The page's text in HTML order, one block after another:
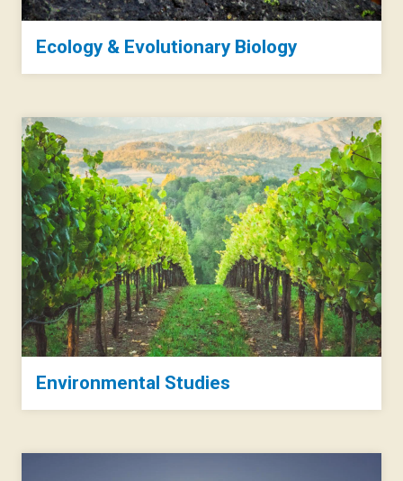
Ecology & Evolutionary Biology
Environmental Studies